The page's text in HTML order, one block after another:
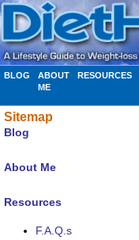
BLOG
ABOUT
ME
RESOURCES
Sitemap
Blog
About Me
Resources
F.A.Q.s